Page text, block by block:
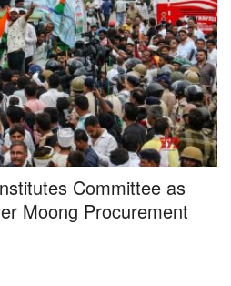
Committee as
Moong Procurement